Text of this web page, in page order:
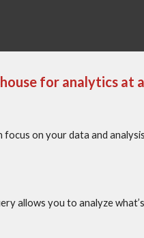
for analytics at
on your data and
allows you to analyze